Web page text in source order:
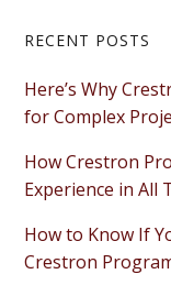
Primary
Sidebar
RECENT POSTS
Here’s Why
for Complex
How Crestron
Experience in All
How to Know If
Crestron